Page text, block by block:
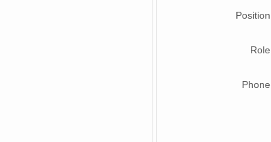
Position
Role
Phone